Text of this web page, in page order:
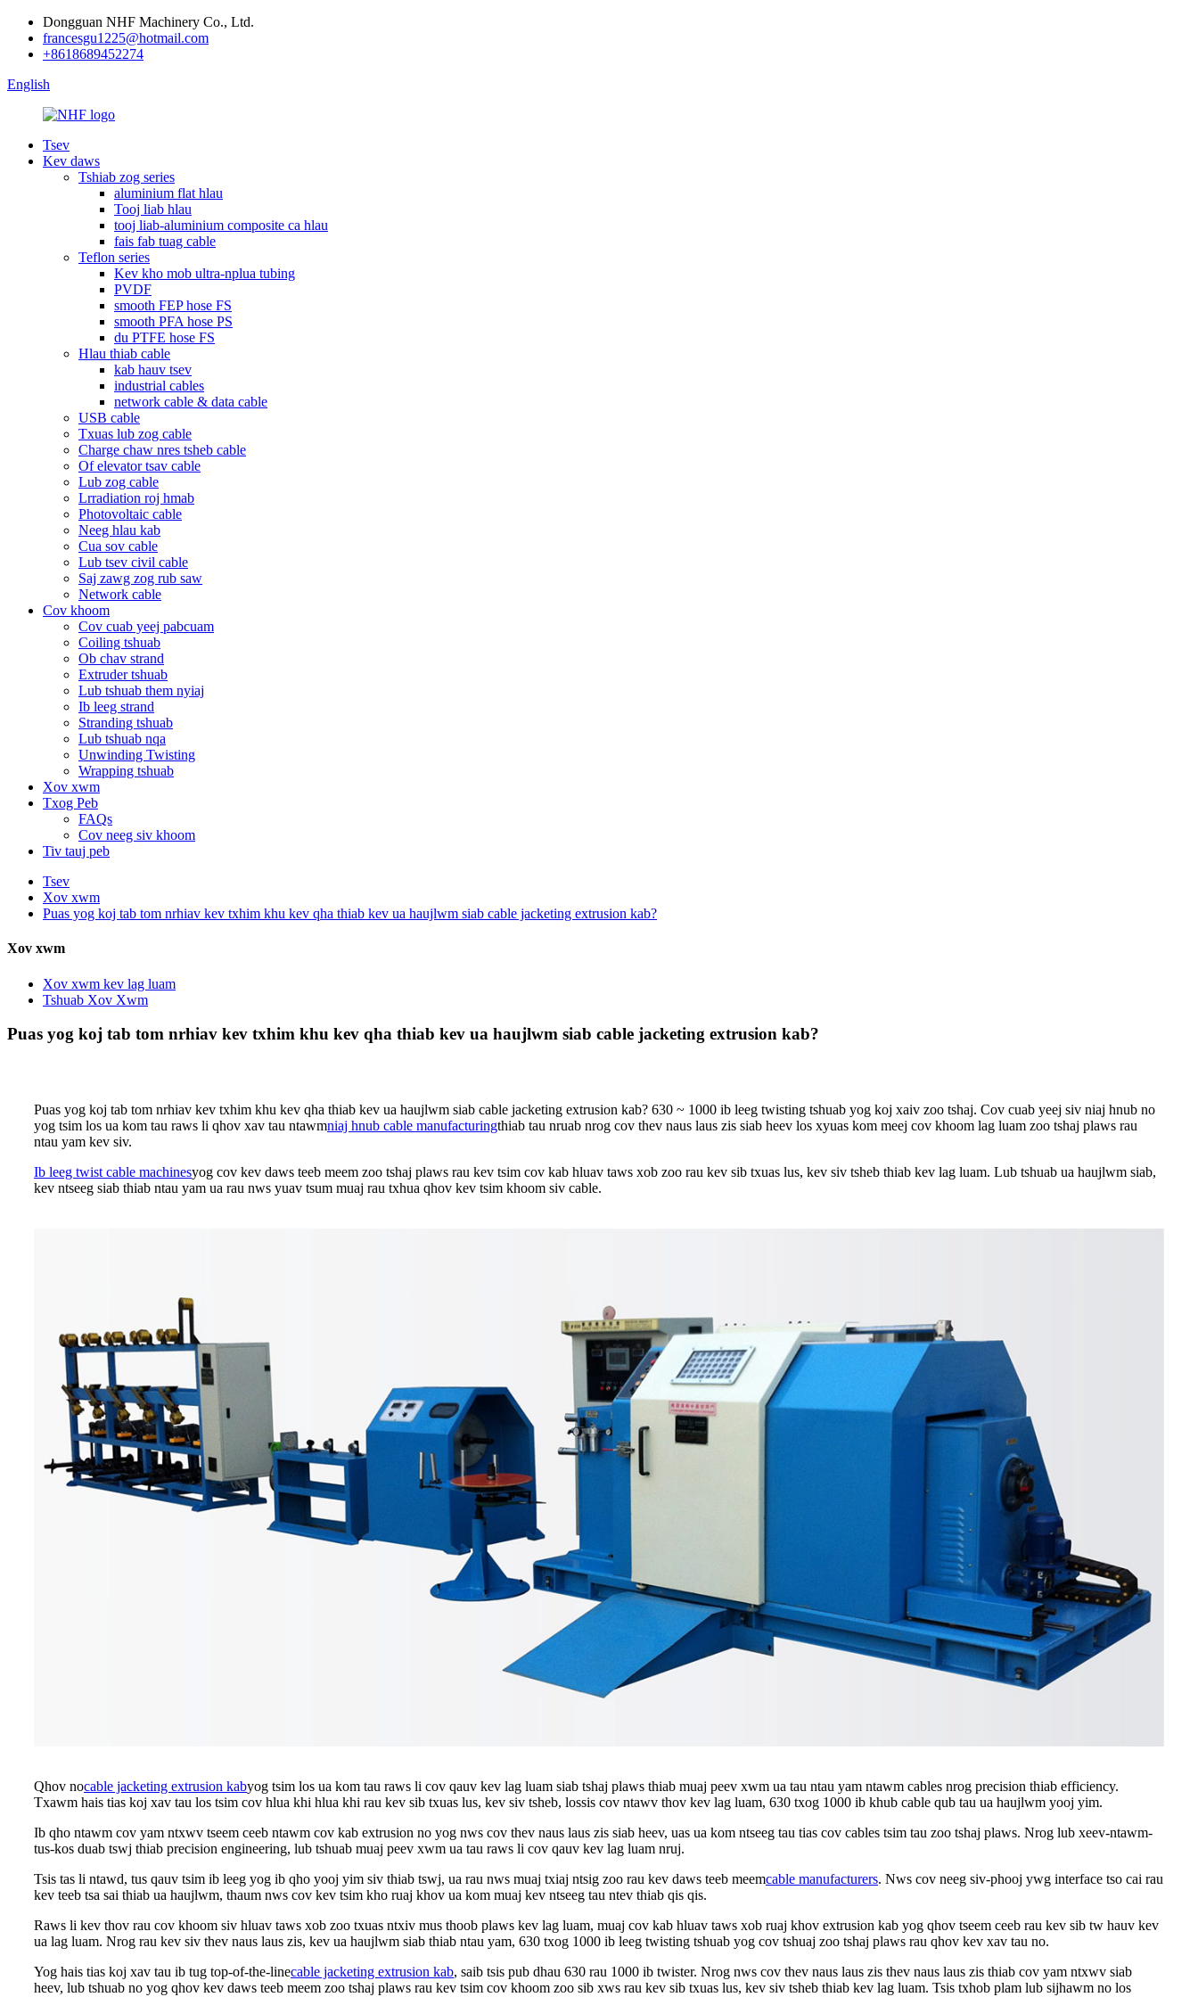
Dongguan NHF Machinery Co., Ltd.
francesgu1225@hotmail.com
+8618689452274
English
Tsev
Kev daws
Tshiab zog series
aluminium flat hlau
Tooj liab hlau
tooj liab-aluminium composite ca hlau
fais fab tuag cable
Teflon series
Kev kho mob ultra-nplua tubing
PVDF
smooth FEP hose FS
smooth PFA hose PS
du PTFE hose FS
Hlau thiab cable
kab hauv tsev
industrial cables
network cable & data cable
USB cable
Txuas lub zog cable
Charge chaw nres tsheb cable
Of elevator tsav cable
Lub zog cable
Lrradiation roj hmab
Photovoltaic cable
Neeg hlau kab
Cua sov cable
Lub tsev civil cable
Saj zawg zog rub saw
Network cable
Cov khoom
Cov cuab yeej pabcuam
Coiling tshuab
Ob chav strand
Extruder tshuab
Lub tshuab them nyiaj
Ib leeg strand
Stranding tshuab
Lub tshuab nqa
Unwinding Twisting
Wrapping tshuab
Xov xwm
Txog Peb
FAQs
Cov neeg siv khoom
Tiv tauj peb
Tsev
Xov xwm
Puas yog koj tab tom nrhiav kev txhim khu kev qha thiab kev ua haujlwm siab cable jacketing extrusion kab?
Xov xwm
Xov xwm kev lag luam
Tshuab Xov Xwm
Puas yog koj tab tom nrhiav kev txhim khu kev qha thiab kev ua haujlwm siab cable jacketing extrusion kab?
Puas yog koj tab tom nrhiav kev txhim khu kev qha thiab kev ua haujlwm siab cable jacketing extrusion kab? 630 ~ 1000 ib leeg twisting tshuab yog koj xaiv zoo tshaj. Cov cuab yeej siv niaj hnub no
yog tsim los ua kom tau raws li qhov xav tau ntawmniaj hnub cable manufacturingthiab tau nruab nrog cov thev naus laus zis siab heev los xyuas kom meej cov khoom lag luam zoo tshaj plaws rau
ntau yam kev siv.
Ib leeg twist cable machinesyog cov kev daws teeb meem zoo tshaj plaws rau kev tsim cov kab hluav taws xob zoo rau kev sib txuas lus, kev siv tsheb thiab kev lag luam. Lub tshuab ua haujlwm siab,
kev ntseeg siab thiab ntau yam ua rau nws yuav tsum muaj rau txhua qhov kev tsim khoom siv cable.
Qhov nocable jacketing extrusion kabyog tsim los ua kom tau raws li cov qauv kev lag luam siab tshaj plaws thiab muaj peev xwm ua tau ntau yam ntawm cables nrog precision thiab efficiency.
Txawm hais tias koj xav tau los tsim cov hlua khi hlua khi rau kev sib txuas lus, kev siv tsheb, lossis cov ntawv thov kev lag luam, 630 txog 1000 ib khub cable qub tau ua haujlwm yooj yim.
Ib qho ntawm cov yam ntxwv tseem ceeb ntawm cov kab extrusion no yog nws cov thev naus laus zis siab heev, uas ua kom ntseeg tau tias cov cables tsim tau zoo tshaj plaws. Nrog lub xeev-ntawm-
tus-kos duab tswj thiab precision engineering, lub tshuab muaj peev xwm ua tau raws li cov qauv kev lag luam nruj.
Tsis tas li ntawd, tus qauv tsim ib leeg yog ib qho yooj yim siv thiab tswj, ua rau nws muaj txiaj ntsig zoo rau kev daws teeb meemcable manufacturers. Nws cov neeg siv-phooj ywg interface tso cai rau
kev teeb tsa sai thiab ua haujlwm, thaum nws cov kev tsim kho ruaj khov ua kom muaj kev ntseeg tau ntev thiab qis qis.
Raws li kev thov rau cov khoom siv hluav taws xob zoo txuas ntxiv mus thoob plaws kev lag luam, muaj cov kab hluav taws xob ruaj khov extrusion kab yog qhov tseem ceeb rau kev sib tw hauv kev
ua lag luam. Nrog rau kev siv thev naus laus zis, kev ua haujlwm siab thiab ntau yam, 630 txog 1000 ib leeg twisting tshuab yog cov tshuaj zoo tshaj plaws rau qhov kev xav tau no.
Yog hais tias koj xav tau ib tug top-of-the-linecable jacketing extrusion kab, saib tsis pub dhau 630 rau 1000 ib twister. Nrog nws cov thev naus laus zis thev naus laus zis thiab cov yam ntxwv siab
heev, lub tshuab no yog qhov kev daws teeb meem zoo tshaj plaws rau kev tsim cov khoom zoo sib xws rau kev sib txuas lus, kev siv tsheb thiab kev lag luam. Tsis txhob plam lub sijhawm no los